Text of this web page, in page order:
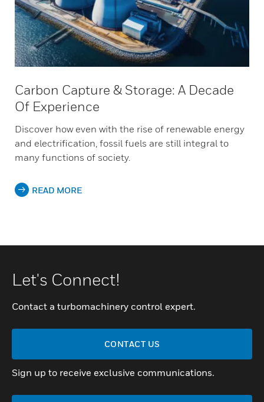
Carbon Capture & Storage: A Decade
Of Experience
Discover how even with the rise of renewable energy
and electrification, fossil fuels are still integral to
many functions of society.
READ MORE
Let's Connect!
Contact a turbomachinery control expert.
CONTACT US
Sign up to receive exclusive communications.